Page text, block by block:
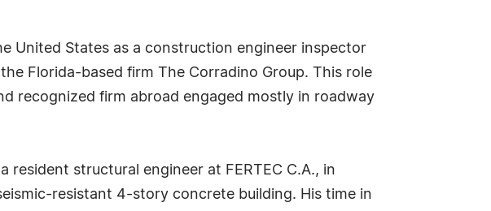
United States as a construction engineer inspector
Florida-based firm The Corradino Group. This role
recognized firm abroad engaged mostly in roadway
structural engineer at FERTEC C.A., in
resistant 4-story concrete building. His time in